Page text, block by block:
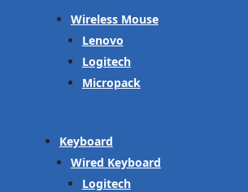
Wireless Mouse
Lenovo
Logitech
Micropack
Keyboard
Wired Keyboard
Logitech